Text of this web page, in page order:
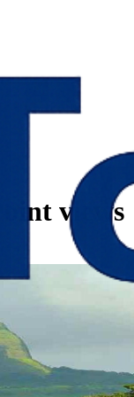
views